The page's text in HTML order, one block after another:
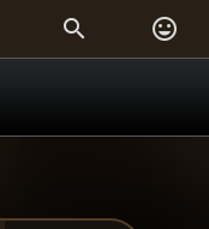
 